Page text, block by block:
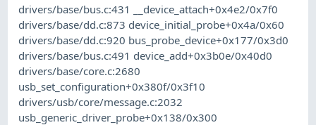
drivers/base/bus.c:431 __device_attach+0x4e2/0x7f0
drivers/base/dd.c:873 device_initial_probe+0x4a/0x60
drivers/base/dd.c:920 bus_probe_device+0x177/0x3d0
drivers/base/bus.c:491 device_add+0x3b0e/0x40d0
drivers/base/core.c:2680
usb_set_configuration+0x380f/0x3f10
drivers/usb/core/message.c:2032
usb_generic_driver_probe+0x138/0x300